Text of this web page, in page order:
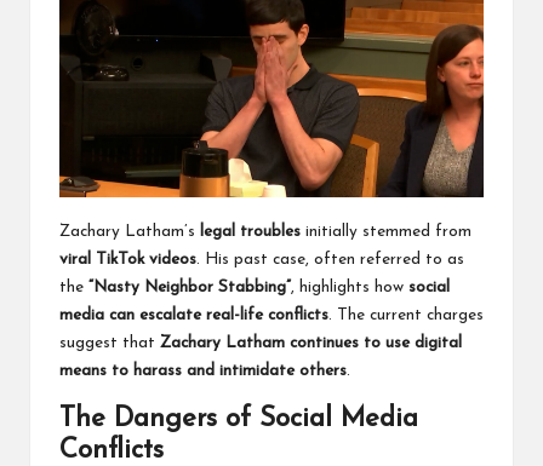
Zachary Latham’s legal troubles initially stemmed from
viral TikTok videos. His past case, often referred to as
the “Nasty Neighbor Stabbing”, highlights how social
media can escalate real-life conflicts. The current charges
suggest that Zachary Latham continues to use digital
means to harass and intimidate others.
The Dangers of Social Media
Conflicts